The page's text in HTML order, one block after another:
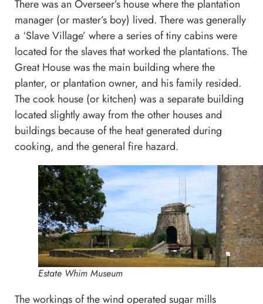
There was an Overseer’s house where the plantation
manager (or master’s boy) lived. There was generally
a ‘Slave Village’ where a series of tiny cabins were
located for the slaves that worked the plantations. The
Great House was the main building where the
planter, or plantation owner, and his family resided.
The cook house (or kitchen) was a separate building
located slightly away from the other houses and
buildings because of the heat generated during
cooking, and the general fire hazard.
Estate Whim Museum
The workings of the wind operated sugar mills